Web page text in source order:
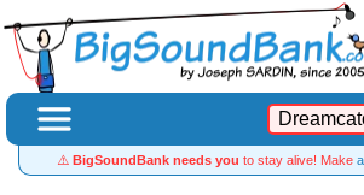
⚠️ BigSoundBank needs you to stay alive! Make